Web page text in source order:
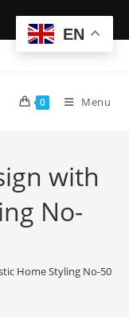
0 Menu
with
No-
Home Styling No-5035
EN